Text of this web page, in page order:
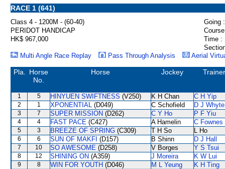
RACE 1 (641)
Class 4 - 1200M - (60-40)
Going :
PERIDOT HANDICAP
HK$ 967,000
Time :
Multi Angle Race Replay
Pass Through Analysis Aerial
Pla.
Horse
No.
Horse Jockey Trainer
1 5 HINYUEN SWIFTNESS (V250) K H Chan C H Yip
2 1 XPONENTIAL (D049) C Schofield D J Whyte
3 7 SUPER MISSION (D262) C Y Ho P F Yiu
4 4 FAST PACE (C427) A Hamelin C Fownes
5 3 BREEZE OF SPRING (C309) T H So L Ho
6 6 SUN OF MAKFI (D157) B Shinn D J Hall
7 10 SO AWESOME (D258) V Borges Y S Tsui
8 12 SHINING ON (A359) J Moreira K W Lui
9 8 WIN FOR YOUTH (D046) M L Yeung K H Ting